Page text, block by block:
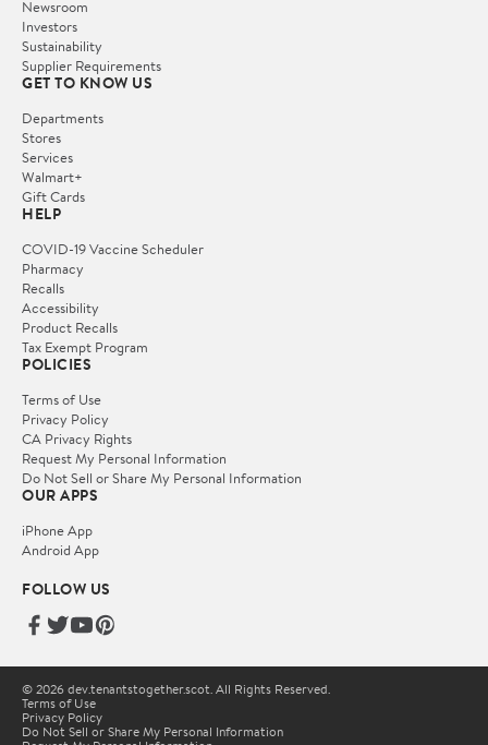
Newsroom
Investors
Sustainability
Supplier Requirements
GET TO KNOW US
Departments
Stores
Services
Walmart+
Gift Cards
HELP
COVID-19 Vaccine Scheduler
Pharmacy
Recalls
Accessibility
Product Recalls
Tax Exempt Program
POLICIES
Terms of Use
Privacy Policy
CA Privacy Rights
Request My Personal Information
Do Not Sell or Share My Personal Information
OUR APPS
iPhone App
Android App
FOLLOW US
© 2026 dev.tenantstogether.scot. All Rights Reserved.
Terms of Use
Privacy Policy
Do Not Sell or Share My Personal Information